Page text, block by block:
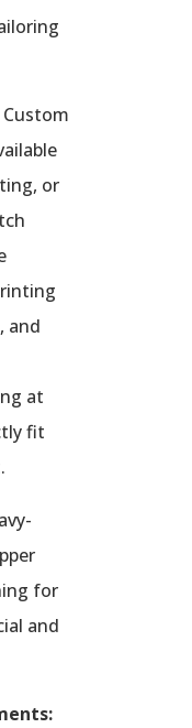
Custom
or
and
at
fit
for
and